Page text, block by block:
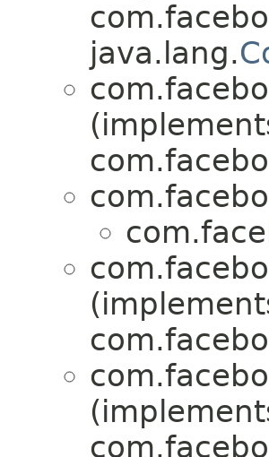
java.lang.